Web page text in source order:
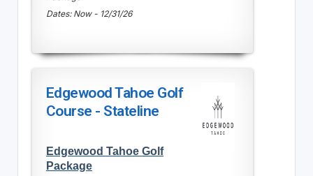
Dates: Now - 12/31/26
Edgewood Tahoe Golf
Course - Stateline
Edgewood Tahoe Golf
Package